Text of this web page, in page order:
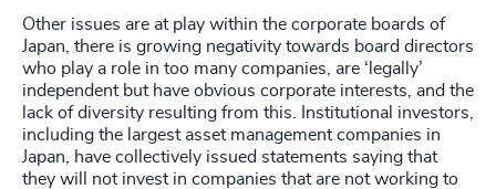
Other issues are at play within the corporate boards of
Japan, there is growing negativity towards board directors
who play a role in too many companies, are ‘legally’
independent but have obvious corporate interests, and the
lack of diversity resulting from this. Institutional investors,
including the largest asset management companies in
Japan, have collectively issued statements saying that
they will not invest in companies that are not working to